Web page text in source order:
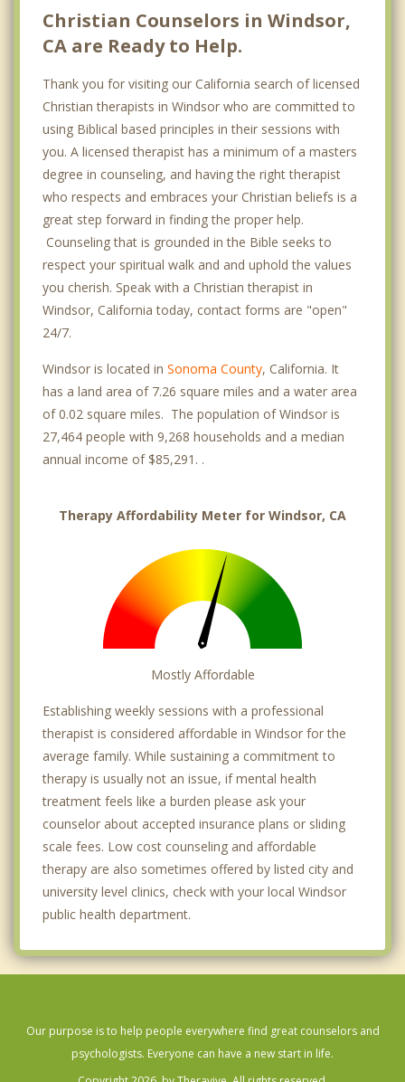
Christian Counselors in Windsor,
CA are Ready to Help.
Thank you for visiting our California search of licensed
Christian therapists in Windsor who are committed to
using Biblical based principles in their sessions with
you. A licensed therapist has a minimum of a masters
degree in counseling, and having the right therapist
who respects and embraces your Christian beliefs is a
great step forward in finding the proper help.
Counseling that is grounded in the Bible seeks to
respect your spiritual walk and and uphold the values
you cherish. Speak with a Christian therapist in
Windsor, California today, contact forms are "open"
24/7.
Windsor is located in Sonoma County, California. It
has a land area of 7.26 square miles and a water area
of 0.02 square miles. The population of Windsor is
27,464 people with 9,268 households and a median
annual income of $85,291. .
Therapy Affordability Meter for Windsor, CA
Mostly Affordable
Establishing weekly sessions with a professional
therapist is considered affordable in Windsor for the
average family. While sustaining a commitment to
therapy is usually not an issue, if mental health
treatment feels like a burden please ask your
counselor about accepted insurance plans or sliding
scale fees. Low cost counseling and affordable
therapy are also sometimes offered by listed city and
university level clinics, check with your local Windsor
public health department.
Our purpose is to help people everywhere find great counselors and
psychologists. Everyone can have a new start in life.